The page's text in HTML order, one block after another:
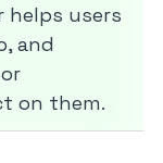
helps users
and
on them.